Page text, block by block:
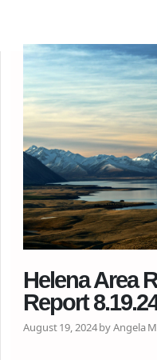
Helena Area
Report
August 19, 2024 by Angela